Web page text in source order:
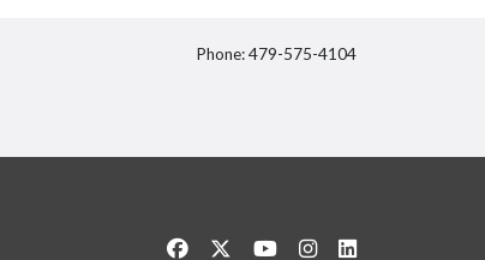
Phone: 479-575-4104
Like us on Facebook
Follow us on Twitter
Watch us on YouTube
See us on Instagram